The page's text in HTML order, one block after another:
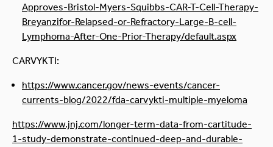
Approves-Bristol-Myers-Squibbs-CAR-T-Cell-Therapy-
Breyanzifor-Relapsed-or-Refractory-Large-B-cell-
Lymphoma-After-One-Prior-Therapy/default.aspx
CARVYKTI:
https://www.cancer.gov/news-events/cancer-
currents-blog/2022/fda-carvykti-multiple-myeloma
https://www.jnj.com/longer-term-data-from-cartitude-
1-study-demonstrate-continued-deep-and-durable-